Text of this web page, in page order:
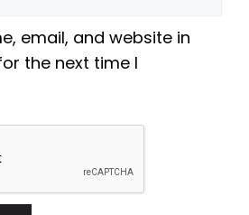
email, and website in
the next time I